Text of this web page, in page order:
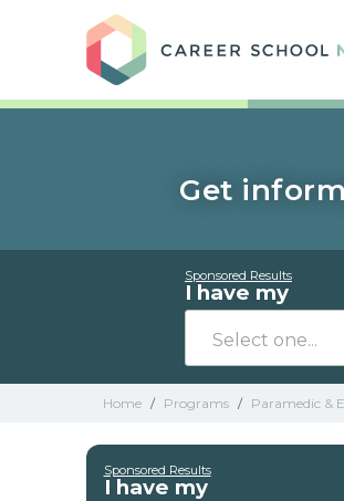
Get
Sponsored Results
I have my
Home / Programs / Paramedic &
Sponsored Results
I have my